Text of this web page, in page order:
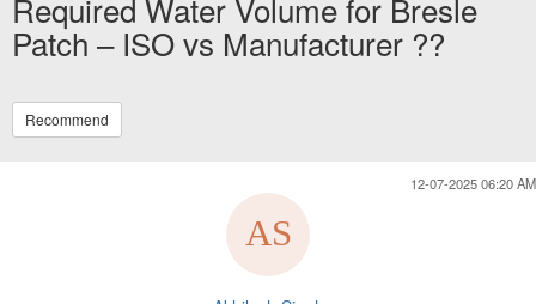
Required Water Volume for Bresle
Patch – ISO vs Manufacturer ??
Recommend
12-07-2025 06:20 AM